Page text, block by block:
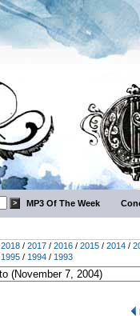
MP3 Of The Week
2018 / 2017 / 2016 / 2015 / 2014 /
1995 / 1994 / 1993